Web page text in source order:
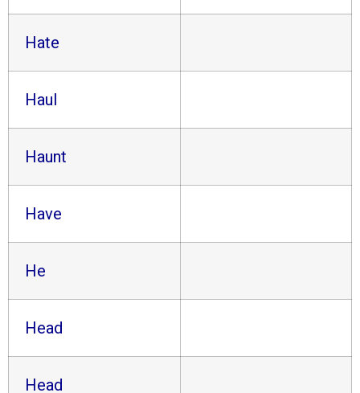
Hate
Haul
Haunt
Have
He
Head
Head